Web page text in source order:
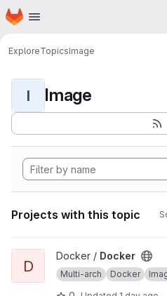
Skip to main content
Homepage
ExploreTopicsImage
I Image
Projects with this topic
View Docker project
D
Docker / Docker
Multi-arch Docker